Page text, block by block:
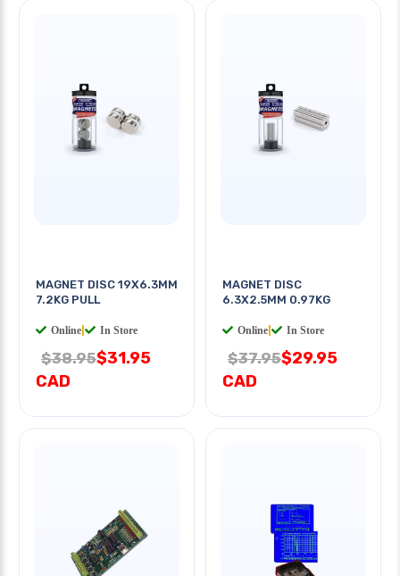
MAGNET DISC 19X6.3MM
7.2KG PULL
Online In Store
$38.95$31.95
CAD
MAGNET DISC
6.3X2.5MM 0.97KG
Online In Store
$37.95$29.95
CAD